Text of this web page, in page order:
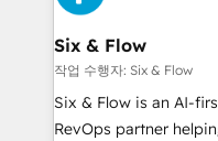
enterprises and fast
Sony, Rapyd, Fiverr,
Design Automation and FIT. 📊
architecture 🔗 CRM
integrations 🤖 AI
Six & Flow
작업 수행자: Six & Flow
Six & Flow is an AI-
RevOps partner